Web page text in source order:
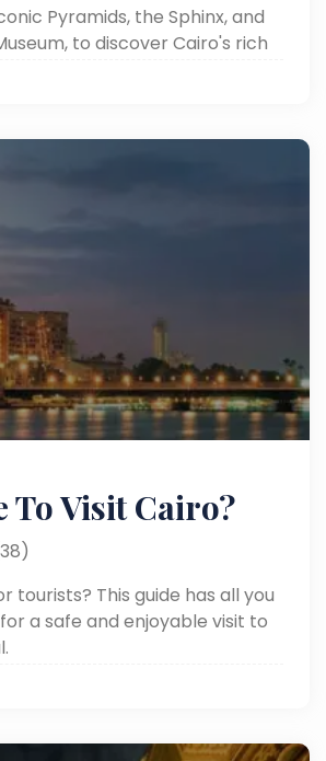
Pyramids, the Sphinx, and
to discover Cairo's rich
To Visit Cairo?
tourists? This guide has all you
a safe and enjoyable visit to